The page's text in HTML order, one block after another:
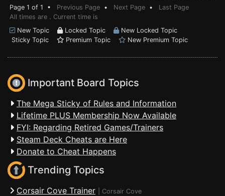
Page 1 of 1 • Previous Page • Next Page • Last Page
All times are . Current time is
New Topic
Locked Topic
New Locked Topic
Sticky Topic
Premium Topic New Premium Topic
Important Board Topics
The Mega Sticky of Rules and Information
Lifetime PLUS Membership Now Available
FYI: Regarding Retired Games/Trainers
Steam Deck Cheats are Here
Donate to Cheat Happens
Trending Topics
Corsair Cove Trainer Corsair Cove